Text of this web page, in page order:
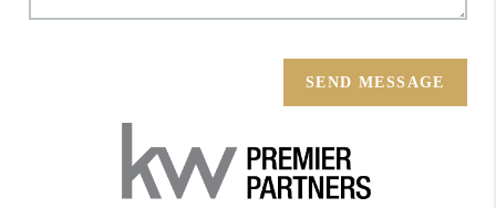
SEND MESSAGE